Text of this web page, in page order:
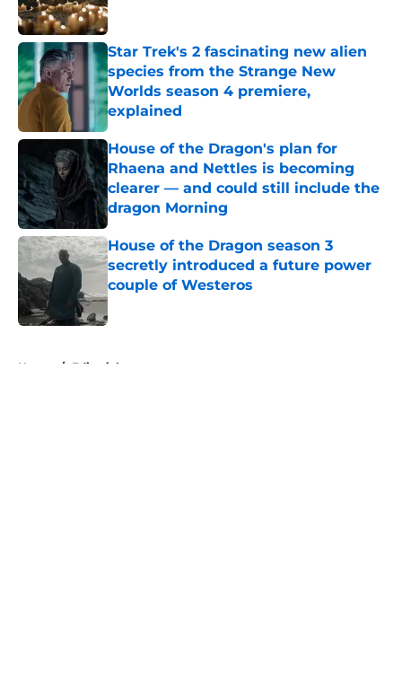
Star Trek's 2 fascinating new alien
species from the Strange New
Worlds season 4 premiere,
explained
Published by on Invalid Date
House of the Dragon's plan for
Rhaena and Nettles is becoming
clearer — and could still include the
dragon Morning
Published by on Invalid Date
House of the Dragon season 3
secretly introduced a future power
couple of Westeros
Published by on Invalid Date
Home / Editorial